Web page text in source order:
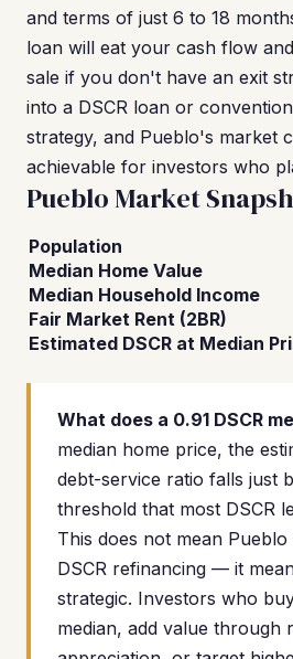
and terms of just 6 to 18
loan will eat your cash flow
sale if you don't have an exit
into a DSCR loan or
strategy, and Pueblo's market
achievable for investors who
Pueblo Market
Population
Median Home Value
Median Household Income
Fair Market Rent (2BR)
Estimated DSCR at Median
What does a 0.91 DSCR
median home price, the
debt-service ratio falls just
threshold that most DSCR
This does not mean
DSCR refinancing — it
strategic. Investors who
median, add value through